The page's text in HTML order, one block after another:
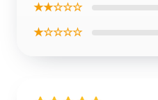
★★☆☆☆
★☆☆☆☆